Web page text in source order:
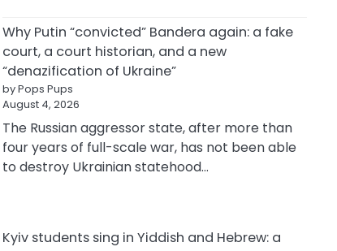
Why Putin “convicted” Bandera again: a fake
court, a court historian, and a new
“denazification of Ukraine”
by Pops Pups
August 4, 2026
The Russian aggressor state, after more than
four years of full-scale war, has not been able
to destroy Ukrainian statehood…
Kyiv students sing in Yiddish and Hebrew: a